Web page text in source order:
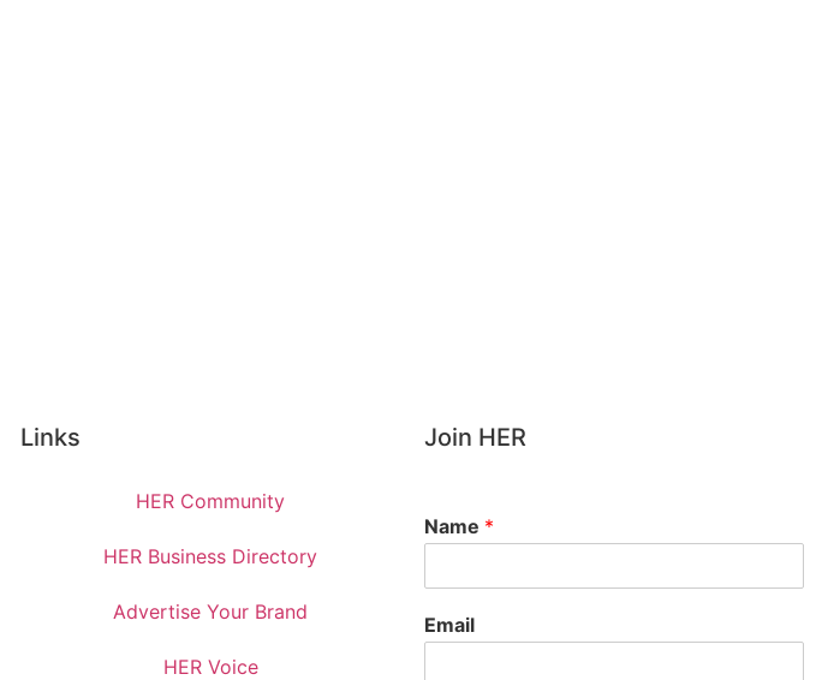
Links
HER Community
HER Business Directory
Advertise Your Brand
HER Voice
Join HER
Name *
Email